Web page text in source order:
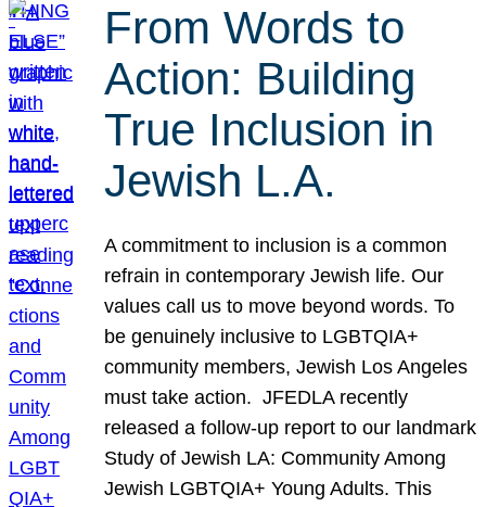
From Words to
Action: Building
True Inclusion in
Jewish L.A.
A commitment to inclusion is a common
refrain in contemporary Jewish life. Our
values call us to move beyond words. To
be genuinely inclusive to LGBTQIA+
community members, Jewish Los Angeles
must take action. JFEDLA recently
released a follow-up report to our landmark
Study of Jewish LA: Community Among
Jewish LGBTQIA+ Young Adults. This